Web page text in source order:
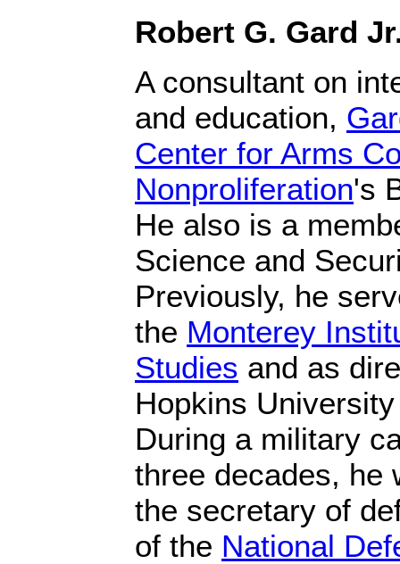
Robert G. Gard
A consultant on
and education,
Center for Arms
Nonproliferation's
He also is a
Science and
Previously, he
the Monterey
Studies and as
Hopkins
During a military
three decades, he
the secretary of
of the National